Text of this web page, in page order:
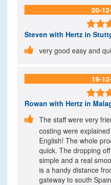
20-
Steven with Hertz in
 very good easy and
19-
Rowan with Hertz in
 The staff were very
costing were
English! The whole
quick. The dropping
simple and a real
is a handy distance
gateway to south